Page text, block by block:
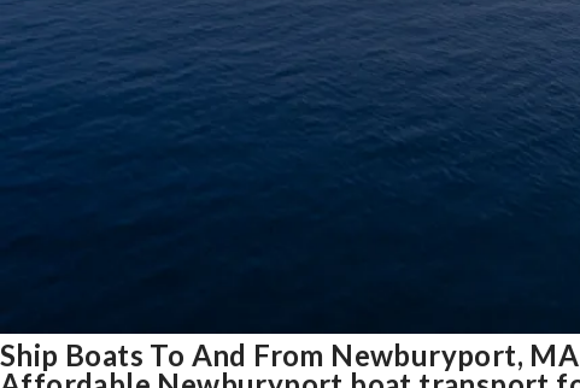
Ship Boats To And From Newburyport,